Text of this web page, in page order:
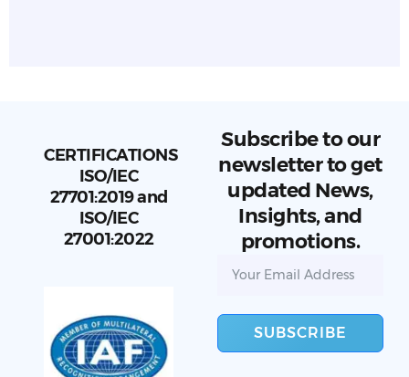
CERTIFICATIONS
ISO/IEC
27701:2019 and
ISO/IEC
27001:2022
Subscribe to our
newsletter to get
updated News,
Insights, and
promotions.
SUBSCRIBE